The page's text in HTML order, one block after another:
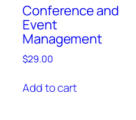
Conference and
Event
Management
$29.00
Add to cart